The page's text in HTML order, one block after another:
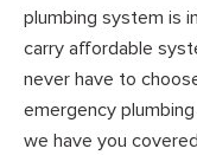
plumbing system is
carry affordable
never have to
emergency
we have you